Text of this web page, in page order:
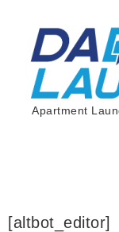
content
Apartment
[altbot_editor]